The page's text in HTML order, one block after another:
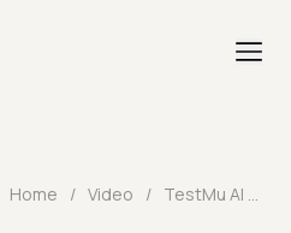
Home / Video / TestMu AI Spartans Panel Discussion 🚀Ep IV | What Changed for Testing & QA Community and What Lies Ahead